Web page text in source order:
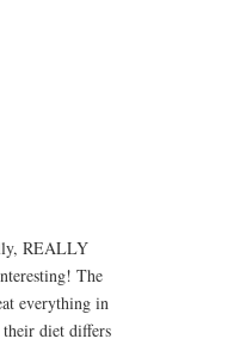
REALLY
The
everything in
their diet differs